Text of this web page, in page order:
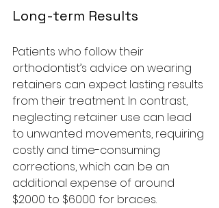
Long-term Results
Patients who follow their
orthodontist’s advice on wearing
retainers can expect lasting results
from their treatment. In contrast,
neglecting retainer use can lead
to unwanted movements, requiring
costly and time-consuming
corrections, which can be an
additional expense of around
$2000 to $6000 for braces.